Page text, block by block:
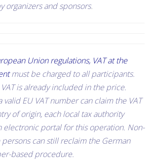
organizers and sponsors.
Union regulations, VAT at the
must be charged to all participants.
is already included in the price.
EU VAT number can claim the VAT
of origin, each local tax authority
electronic portal for this operation. Non-
can still reclaim the German
based procedure.